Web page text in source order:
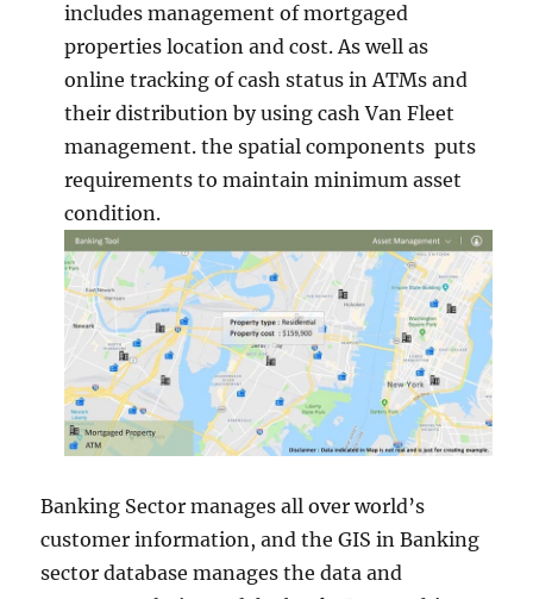
includes management of mortgaged
properties location and cost. As well as
online tracking of cash status in ATMs and
their distribution by using cash Van Fleet
management. the spatial components puts
requirements to maintain minimum asset
condition.
Banking Sector manages all over world’s
customer information, and the GIS in Banking
sector database manages the data and